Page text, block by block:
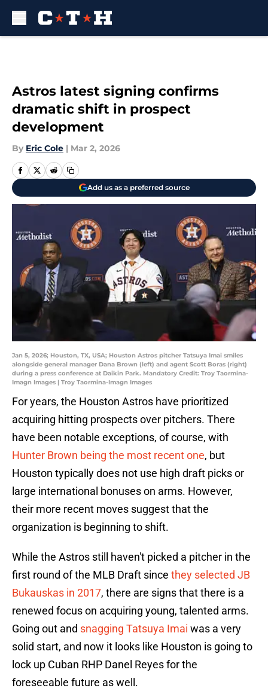
Astros latest signing confirms
dramatic shift in prospect
development
By Eric Cole | Mar 2, 2026
Add us as a preferred source
Jan 5, 2026; Houston, TX, USA; Houston Astros pitcher Tatsuya Imai smiles
alongside general manager Dana Brown (left) and agent Scott Boras (right)
during a press conference at Daikin Park. Mandatory Credit: Troy Taormina-
Imagn Images | Troy Taormina-Imagn Images
For years, the Houston Astros have prioritized
acquiring hitting prospects over pitchers. There
have been notable exceptions, of course, with
Hunter Brown being the most recent one, but
Houston typically does not use high draft picks or
large international bonuses on arms. However,
their more recent moves suggest that the
organization is beginning to shift.
While the Astros still haven't picked a pitcher in the
first round of the MLB Draft since they selected JB
Bukauskas in 2017, there are signs that there is a
renewed focus on acquiring young, talented arms.
Going out and snagging Tatsuya Imai was a very
solid start, and now it looks like Houston is going to
lock up Cuban RHP Danel Reyes for the
foreseeable future as well.